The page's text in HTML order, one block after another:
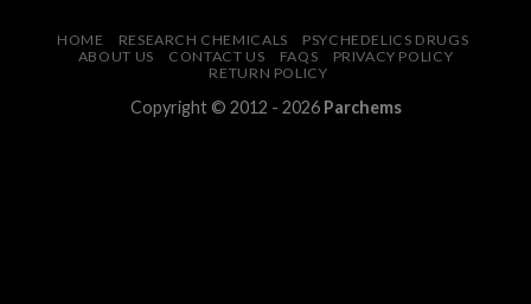
HOME RESEARCH CHEMICALS
PSYCHEDELICS DRUGS
ABOUT US
CONTACT US FAQS
PRIVACY POLICY
RETURN POLICY
Copyright © 2012 - 2026 Parchems